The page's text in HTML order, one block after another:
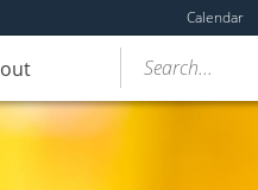
Calendar
Search...